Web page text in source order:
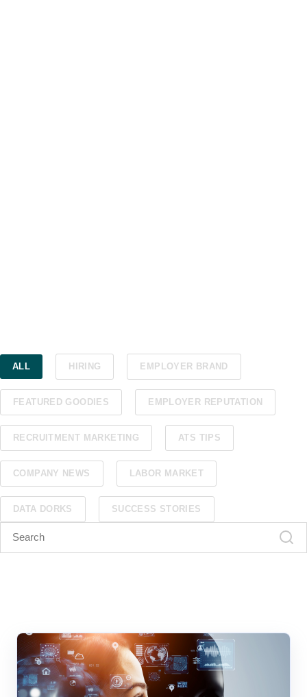
ALL HIRING EMPLOYER BRAND
FEATURED GOODIES EMPLOYER REPUTATION
RECRUITMENT MARKETING ATS TIPS
COMPANY NEWS LABOR MARKET
DATA DORKS SUCCESS STORIES